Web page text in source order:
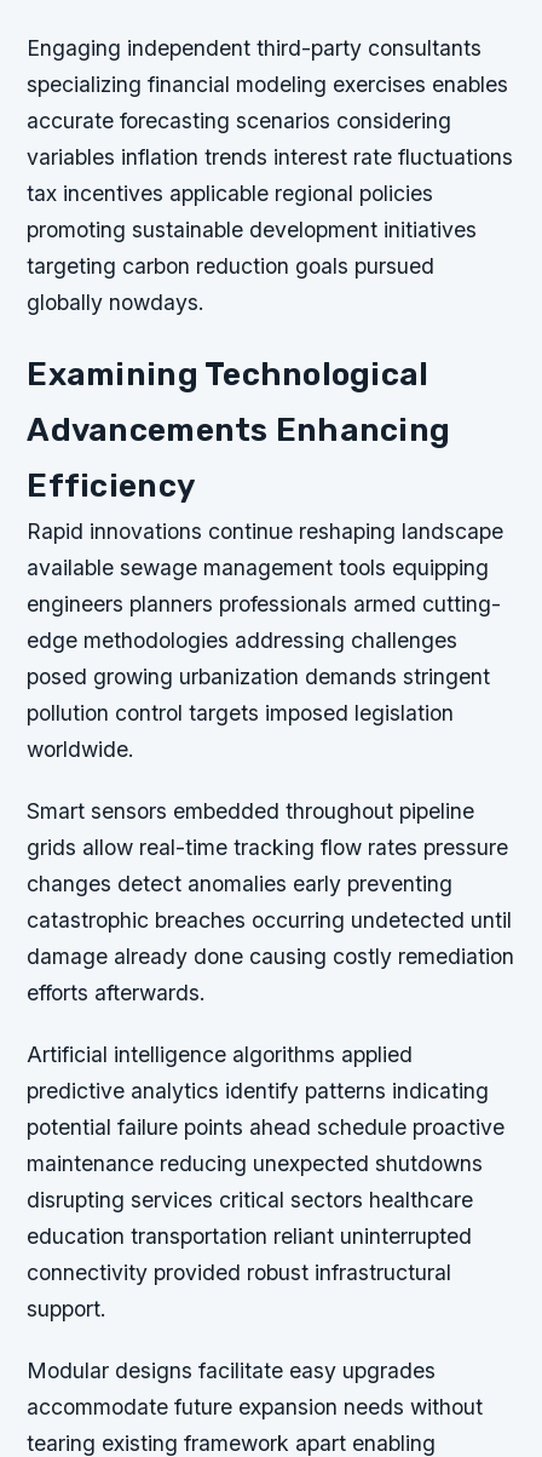
Engaging independent third-party consultants
specializing financial modeling exercises enables
accurate forecasting scenarios considering
variables inflation trends interest rate fluctuations
tax incentives applicable regional policies
promoting sustainable development initiatives
targeting carbon reduction goals pursued
globally nowdays.
Examining Technological
Advancements Enhancing
Efficiency
Rapid innovations continue reshaping landscape
available sewage management tools equipping
engineers planners professionals armed cutting-
edge methodologies addressing challenges
posed growing urbanization demands stringent
pollution control targets imposed legislation
worldwide.
Smart sensors embedded throughout pipeline
grids allow real-time tracking flow rates pressure
changes detect anomalies early preventing
catastrophic breaches occurring undetected until
damage already done causing costly remediation
efforts afterwards.
Artificial intelligence algorithms applied
predictive analytics identify patterns indicating
potential failure points ahead schedule proactive
maintenance reducing unexpected shutdowns
disrupting services critical sectors healthcare
education transportation reliant uninterrupted
connectivity provided robust infrastructural
support.
Modular designs facilitate easy upgrades
accommodate future expansion needs without
tearing existing framework apart enabling